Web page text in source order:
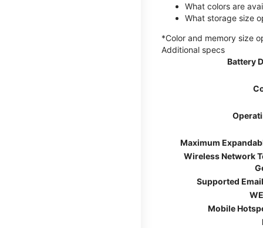
What colors are
What storage size
*Color and memory size
Additional specs
Battery
Maximum
Wireless Network
Supported
Mobile